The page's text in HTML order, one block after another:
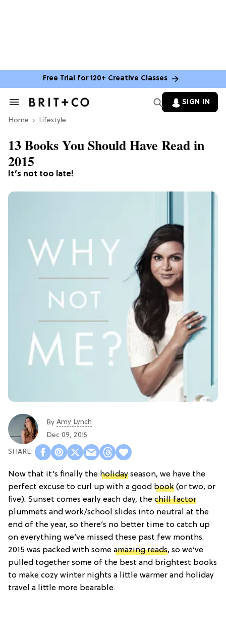
Free Trial for 120+ Creative Classes
Search
Section
SIGN IN
Home Lifestyle
It’s not too late!
13 Books You Should Have Read in
2015
By Amy Lynch
Dec 09, 2015
Now that it’s finally the holiday season, we have the
perfect excuse to curl up with a good book (or two, or
five). Sunset comes early each day, the chill factor
plummets and work/school slides into neutral at the
end of the year, so there’s no better time to catch up
on everything we’ve missed these past few months.
2015 was packed with some amazing reads, so we’ve
pulled together some of the best and brightest books
to make cozy winter nights a little warmer and holiday
travel a little more bearable.